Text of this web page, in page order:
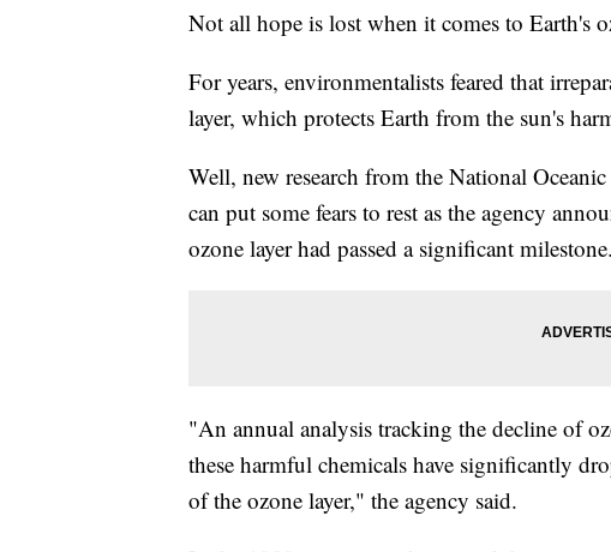
Not all hope is lost when it comes to Earth's
For years, environmentalists feared that
layer, which protects Earth from the sun's
Well, new research from the National
can put some fears to rest as the agency
ozone layer had passed a significant milestone.
"An annual analysis tracking the decline of
these harmful chemicals have significantly
of the ozone layer," the agency said.